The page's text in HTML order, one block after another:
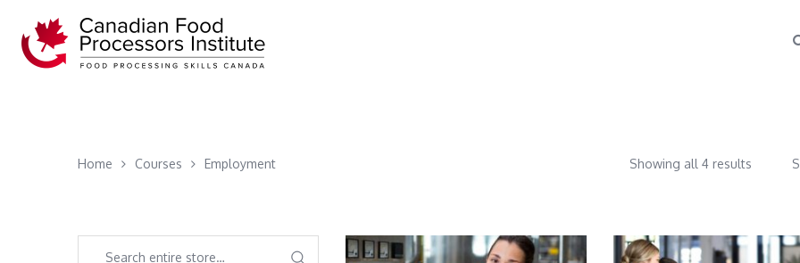
Home Courses Employment Showing all 4 results